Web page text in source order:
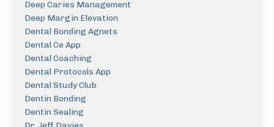
Deep Caries Management
Deep Margin Elevation
Dental Bonding Agnets
Dental Ce App
Dental Coaching
Dental Protocols App
Dental Study Club
Dentin Bonding
Dentin Sealing